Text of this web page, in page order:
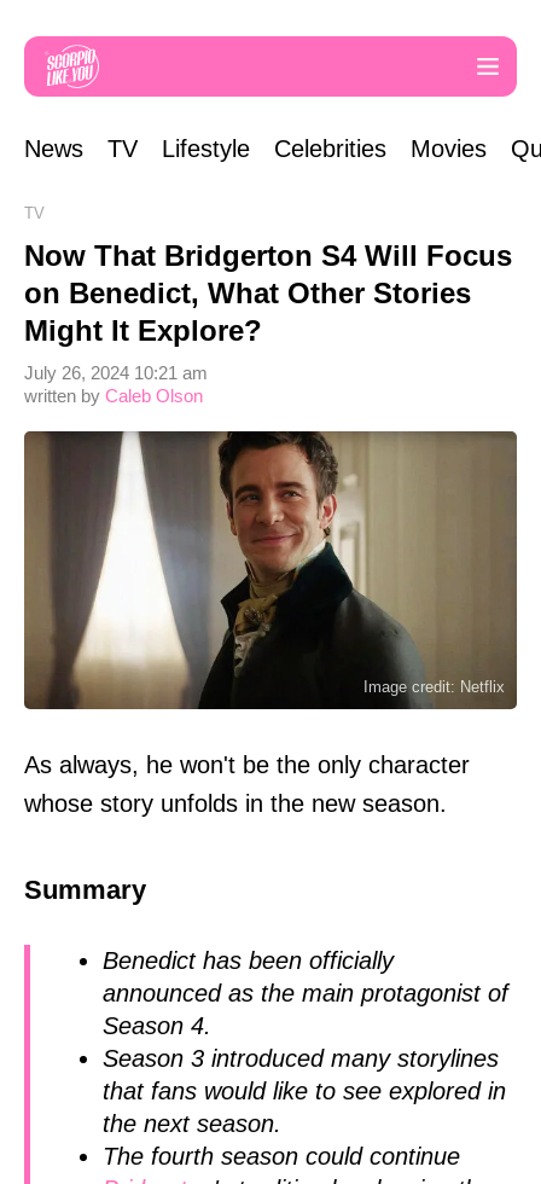
News TV Lifestyle Celebrities Movies
TV
Now That Bridgerton S4 Will Focus
on Benedict, What Other Stories
Might It Explore?
written by Caleb Olson
July 26, 2024 10:21 am
Image credit: Netflix
As always, he won't be the only character
whose story unfolds in the new season.
Summary
Benedict has been officially
announced as the main protagonist of
Season 4.
Season 3 introduced many storylines
that fans would like to see explored in
the next season.
The fourth season could continue